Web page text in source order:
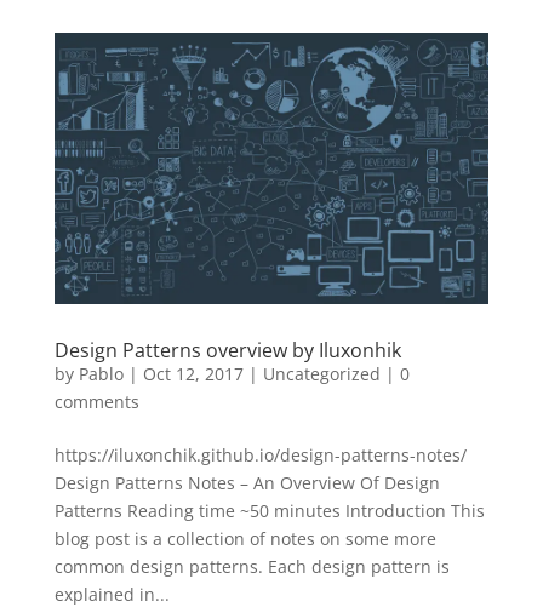
Design Patterns overview by Iluxonhik
by Pablo| Oct 12, 2017| Uncategorized | 0
comments
https://iluxonchik.github.io/design-patterns-notes/
Design Patterns Notes – An Overview Of Design
Patterns Reading time ~50 minutes Introduction This
blog post is a collection of notes on some more
common design patterns. Each design pattern is
explained in...